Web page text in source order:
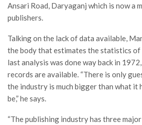
Ansari Road, Daryaganj which is now a
publishers.
Talking on the lack of data available,
the body that estimates the statistics of
last analysis was done way back in
records are available. “There is only
the industry is much bigger than what it
be,” he says.
“The publishing industry has three